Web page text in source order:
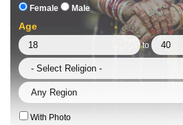
Female Male
Age
to
With Photo